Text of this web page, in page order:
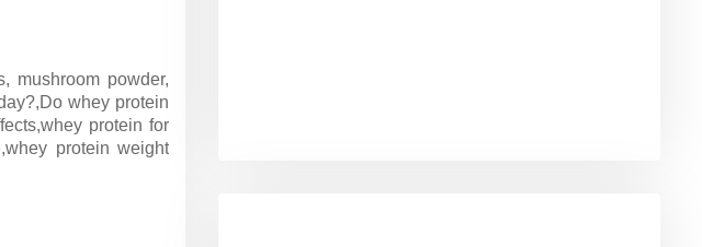
mushroom powder,
whey protein
protein for
protein weight